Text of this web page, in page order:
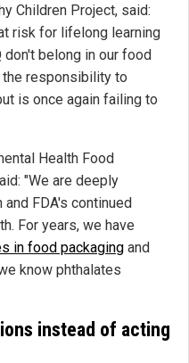
Children Project, said:
risk for lifelong learning
don't belong in our food
the responsibility to
is once again failing to
Health Food
"We are deeply
FDA's continued
For years, we have
in food packaging and
know phthalates
instead of acting